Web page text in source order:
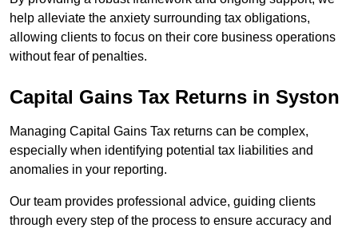
help alleviate the anxiety surrounding tax obligations,
allowing clients to focus on their core business operations
without fear of penalties.
Capital Gains Tax Returns in Syston
Managing Capital Gains Tax returns can be complex,
especially when identifying potential tax liabilities and
anomalies in your reporting.
Our team provides professional advice, guiding clients
through every step of the process to ensure accuracy and